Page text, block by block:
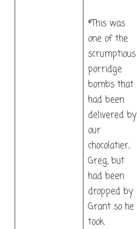
*This was
one of the
scrumptious
porridge
bombs that
had been
delivered by
our
chocolatier,
Greg, but
had been
dropped by
Grant so he
took